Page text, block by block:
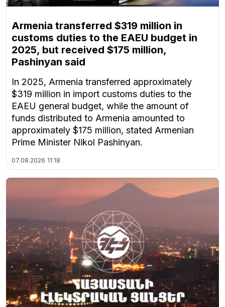
Armenia transferred $319 million in
customs duties to the EAEU budget in
2025, but received $175 million,
Pashinyan said
In 2025, Armenia transferred approximately
$319 million in import customs duties to the
EAEU general budget, while the amount of
funds distributed to Armenia amounted to
approximately $175 million, stated Armenian
Prime Minister Nikol Pashinyan.
07.08.2026 11:18